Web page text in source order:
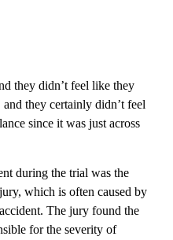
they didn’t feel like they
they certainly didn’t feel
since it was just across
during the trial was the
which is often caused by
The jury found the
for the severity of